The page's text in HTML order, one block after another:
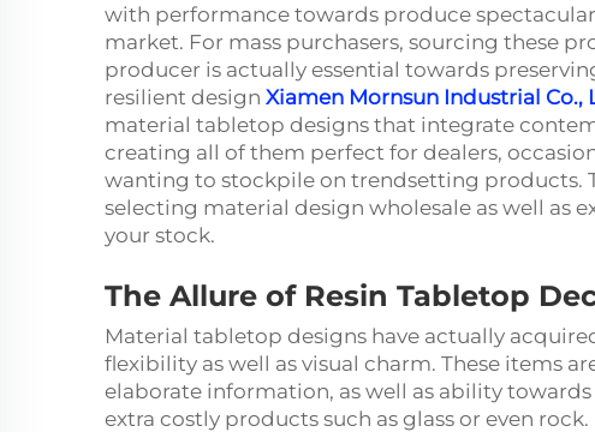
with performance towards produce
market. For mass purchasers, sourcing these
producer is actually essential towards
resilient design Xiamen Mornsun Industrial Co.,
material tabletop designs that integrate
creating all of them perfect for dealers,
wanting to stockpile on trendsetting products.
selecting material design wholesale as well as
your stock.
The Allure of Resin Tabletop
Material tabletop designs have actually
flexibility as well as visual charm. These items
elaborate information, as well as ability
extra costly products such as glass or even